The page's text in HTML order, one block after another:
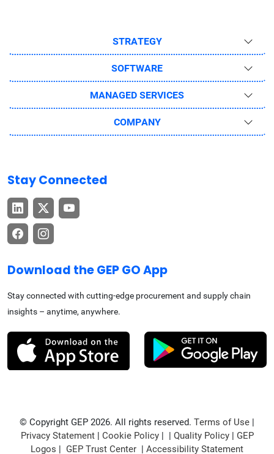
STRATEGY
SOFTWARE
MANAGED SERVICES
COMPANY
Stay Connected
Download the GEP GO App
Stay connected with cutting-edge procurement and supply chain
insights – anytime, anywhere.
© Copyright GEP 2026. All rights reserved. Terms of Use |
Privacy Statement| Cookie Policy| | Quality Policy| GEP
Logos | GEP Trust Center | Accessibility Statement